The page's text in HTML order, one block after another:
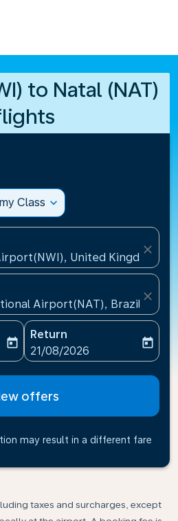
to Natal (NAT)
Class expand_more
United Kingdom
close
Airport(NAT), Brazil
close
date-aria-label
today
Return
fc-booking-return-date-
21/08/2026
today
offers
may result in a different fare
taxes and surcharges, except